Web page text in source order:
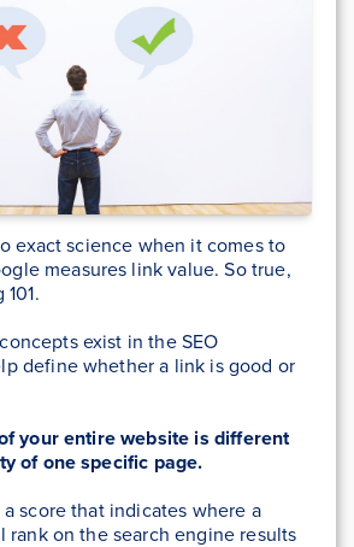
exact science when it comes to
measures link value. So true,
exist in the SEO
define whether a link is good or
your entire website is different
of one specific page.
score that indicates where a
rank on the search engine results